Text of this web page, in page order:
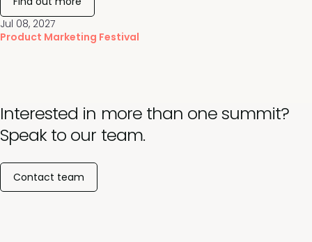
Jul 08, 2027
Product Marketing Festival
Interested in more than one summit?
Speak to our team.
Contact team